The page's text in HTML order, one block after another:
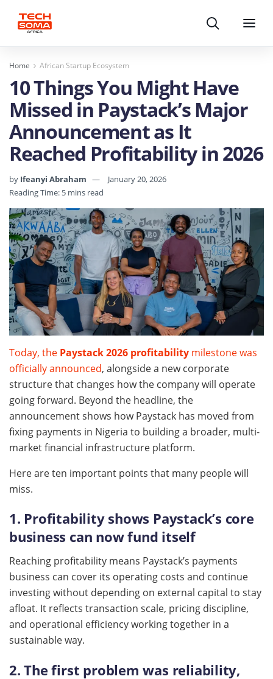
Search Menu
Home African Startup Ecosystem
10 Things You Might Have
Missed in Paystack’s Major
Announcement as It
Reached Profitability in 2026
by Ifeanyi Abraham
January 20, 2026
Reading Time: 5 mins read
Today, the Paystack 2026 profitability milestone was
officially announced, alongside a new corporate
structure that changes how the company will operate
going forward. Beyond the headline, the
announcement shows how Paystack has moved from
fixing payments in Nigeria to building a broader, multi-
market financial infrastructure platform.
Here are ten important points that many people will
miss.
1. Profitability shows Paystack’s core
business can now fund itself
Reaching profitability means Paystack’s payments
business can cover its operating costs and continue
investing without depending on external capital to stay
afloat. It reflects transaction scale, pricing discipline,
and operational efficiency working together in a
sustainable way.
2. The first problem was reliability,